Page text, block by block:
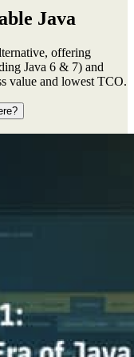
Java
offering
Java 6 & 7) and
value and lowest TCO.